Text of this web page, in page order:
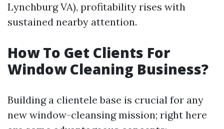
Lynchburg VA), profitability rises with
sustained nearby attention.
How To Get Clients For
Window Cleaning Business?
Building a clientele base is crucial for any
new window-cleansing mission; right here